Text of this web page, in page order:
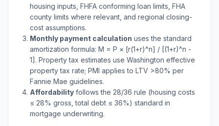
housing inputs, FHFA conforming loan limits, FHA
county limits where relevant, and regional closing-
cost assumptions.
Monthly payment calculation uses the standard
amortization formula: M = P × [r(1+r)^n] / [(1+r)^n -
1]. Property tax estimates use Washington effective
property tax rate; PMI applies to LTV >80% per
Fannie Mae guidelines.
Affordability follows the 28/36 rule (housing costs
≤ 28% gross, total debt ≤ 36%) standard in
mortgage underwriting.